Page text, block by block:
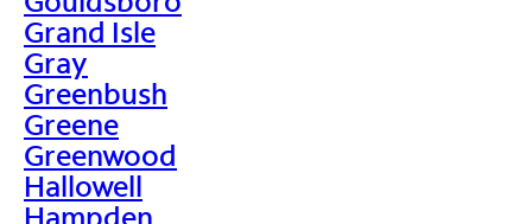
Grand Isle
Gray
Greenbush
Greene
Greenwood
Hallowell
Hampden